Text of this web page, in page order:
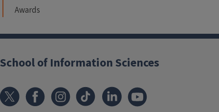
Awards
School of Information Sciences